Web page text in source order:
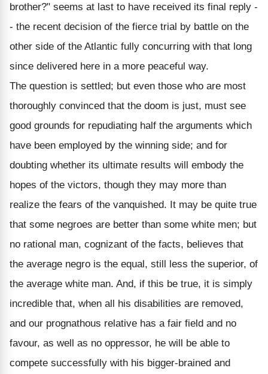
brother?" seems at last to have received its final reply -
- the recent decision of the fierce trial by battle on the
other side of the Atlantic fully concurring with that long
since delivered here in a more peaceful way.
The question is settled; but even those who are most
thoroughly convinced that the doom is just, must see
good grounds for repudiating half the arguments which
have been employed by the winning side; and for
doubting whether its ultimate results will embody the
hopes of the victors, though they may more than
realize the fears of the vanquished. It may be quite true
that some negroes are better than some white men; but
no rational man, cognizant of the facts, believes that
the average negro is the equal, still less the superior, of
the average white man. And, if this be true, it is simply
incredible that, when all his disabilities are removed,
and our prognathous relative has a fair field and no
favour, as well as no oppressor, he will be able to
compete successfully with his bigger-brained and